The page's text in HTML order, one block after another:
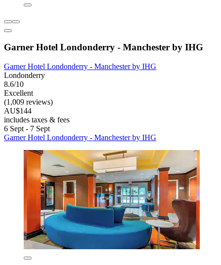
Garner Hotel Londonderry - Manchester by IHG
Garner Hotel Londonderry - Manchester by IHG
Londonderry
8.6/10
Excellent
(1,009 reviews)
AU$144
includes taxes & fees
6 Sept - 7 Sept
Garner Hotel Londonderry - Manchester by IHG